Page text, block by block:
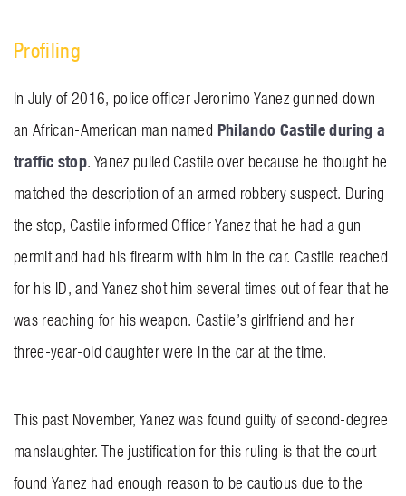
Profiling
In July of 2016, police officer Jeronimo Yanez gunned down
an African-American man named Philando Castile during a
traffic stop. Yanez pulled Castile over because he thought he
matched the description of an armed robbery suspect. During
the stop, Castile informed Officer Yanez that he had a gun
permit and had his firearm with him in the car. Castile reached
for his ID, and Yanez shot him several times out of fear that he
was reaching for his weapon. Castile’s girlfriend and her
three-year-old daughter were in the car at the time.
This past November, Yanez was found guilty of second-degree
manslaughter. The justification for this ruling is that the court
found Yanez had enough reason to be cautious due to the